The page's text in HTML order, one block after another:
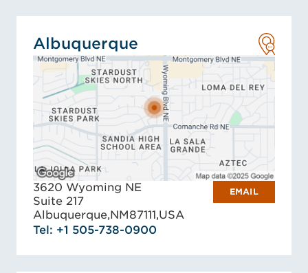
Albuquerque
3620 Wyoming NE
Suite 217
Albuquerque,NM87111,USA
Tel: +1 505-738-0900
EMAIL